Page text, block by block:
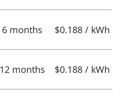
6 months $0.188 / kWh
12 months $0.188 / kWh